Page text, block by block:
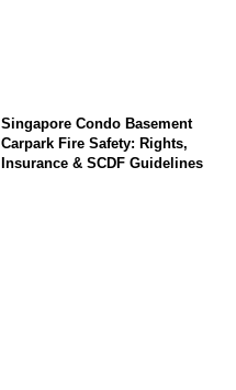
Singapore Condo Basement
Carpark Fire Safety: Rights,
Insurance & SCDF Guidelines